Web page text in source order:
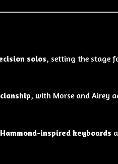
solos, setting the stage
, with Morse and Airey
inspired keyboards